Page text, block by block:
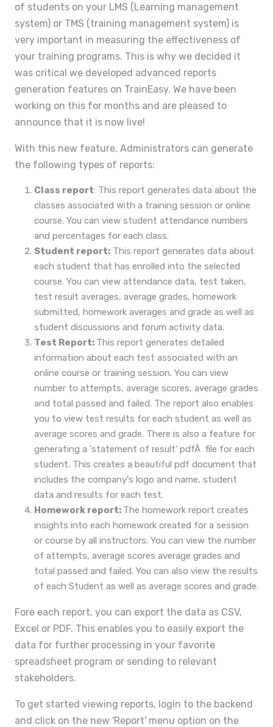
of students on your LMS (Learning management
system) or TMS (training management system) is
very important in measuring the effectiveness of
your training programs. This is why we decided it
was critical we developed advanced reports
generation features on TrainEasy. We have been
working on this for months and are pleased to
announce that it is now live!
With this new feature, Administrators can generate
the following types of reports:
Class report: This report generates data about the
classes associated with a training session or online
course. You can view student attendance numbers
and percentages for each class.
Student report: This report generates data about
each student that has enrolled into the selected
course. You can view attendance data, test taken,
test result averages, average grades, homework
submitted, homework averages and grade as well as
student discussions and forum activity data.
Test Report: This report generates detailed
information about each test associated with an
online course or training session. You can view
number to attempts, average scores, average grades
and total passed and failed. The report also enables
you to view test results for each student as well as
average scores and grade. There is also a feature for
generating a 'statement of result' pdfÂ file for each
student. This creates a beautiful pdf document that
includes the company's logo and name, student
data and results for each test.
Homework report: The homework report creates
insights into each homework created for a session
or course by all instructors. You can view the number
of attempts, average scores average grades and
total passed and failed. You can also view the results
of each Student as well as average scores and grade.
Fore each report, you can export the data as CSV,
Excel or PDF. This enables you to easily export the
data for further processing in your favorite
spreadsheet program or sending to relevant
stakeholders.
To get started viewing reports, login to the backend
and click on the new 'Report' menu option on the